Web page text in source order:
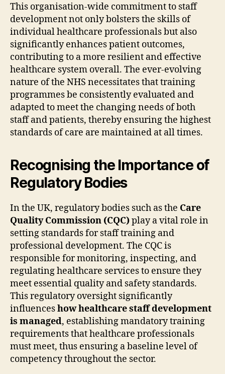
This organisation-wide commitment to staff
development not only bolsters the skills of
individual healthcare professionals but also
significantly enhances patient outcomes,
contributing to a more resilient and effective
healthcare system overall. The ever-evolving
nature of the NHS necessitates that training
programmes be consistently evaluated and
adapted to meet the changing needs of both
staff and patients, thereby ensuring the highest
standards of care are maintained at all times.
Recognising the Importance of
Regulatory Bodies
In the UK, regulatory bodies such as the Care
Quality Commission (CQC)play a vital role in
setting standards for staff training and
professional development. The CQC is
responsible for monitoring, inspecting, and
regulating healthcare services to ensure they
meet essential quality and safety standards.
This regulatory oversight significantly
influenceshow healthcare staff development
is managed, establishing mandatory training
requirements that healthcare professionals
must meet, thus ensuring a baseline level of
competency throughout the sector.